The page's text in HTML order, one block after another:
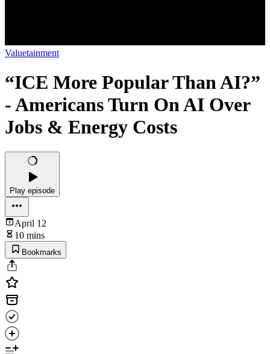
Valuetainment
“ICE More Popular Than AI?”
- Americans Turn On AI Over
Jobs & Energy Costs
Play episode
April 12
10 mins
Bookmarks